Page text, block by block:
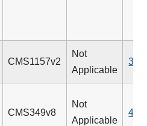
CMS1157v2
Not
Applicable
340
CMS349v8
Not
Applicable
475